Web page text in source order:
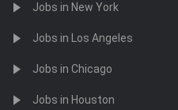
Jobs in New York
Jobs in Los Angeles
Jobs in Chicago
Jobs in Houston